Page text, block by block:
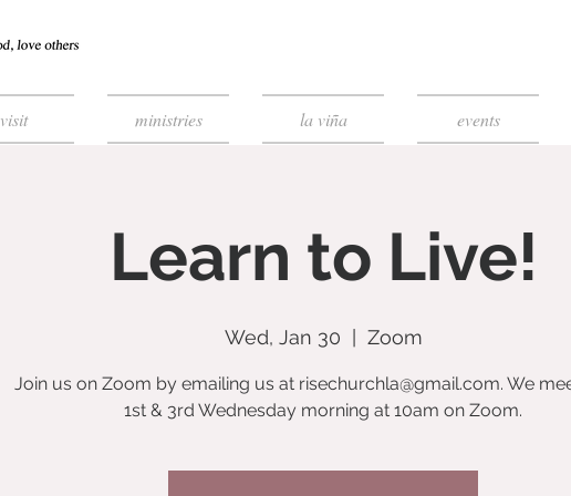
visit ministries la viña events
Learn to Live!
Wed, Jan 30 Zoom
Join us on Zoom by emailing us at risechurchla@gmail.com. We
1st & 3rd Wednesday morning at 10am on Zoom.